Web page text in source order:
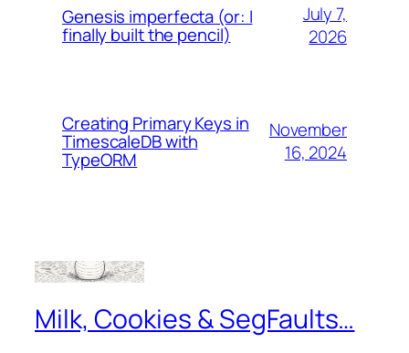
Genesis imperfecta (or: I
finally built the pencil)
July 7,
2026
Creating Primary Keys in
TimescaleDB with
TypeORM
November
16, 2024
Milk, Cookies & SegFaults…